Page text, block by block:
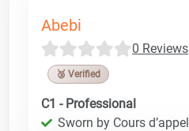
Abebi
0 Reviews
🥉 Verified
C1 - Professional
Sworn by Cours d’appel